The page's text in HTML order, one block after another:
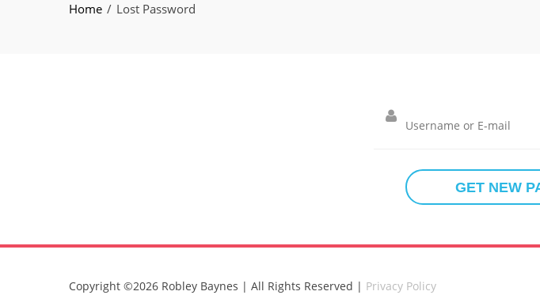
Home Lost Password
Copyright ©2026 Robley Baynes | All Rights Reserved | Privacy Policy